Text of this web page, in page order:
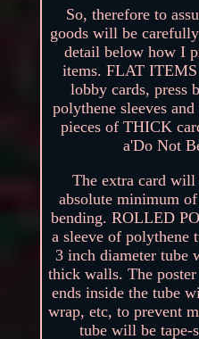
So, therefore to
goods will be
detail below how I
items. FLAT ITEMS
lobby cards, press
polythene sleeves
pieces of THICK
a'Do Not
The extra card will
absolute minimum
bending. ROLLED
a sleeve of polythene
3 inch diameter tube
thick walls. The
ends inside the tube
wrap, etc, to prevent
tube will be tape-